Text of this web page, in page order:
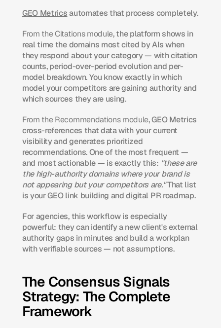
GEO Metrics automates that process completely.
From the Citations module, the platform shows in
real time the domains most cited by AIs when
they respond about your category — with citation
counts, period-over-period evolution and per-
model breakdown. You know exactly in which
model your competitors are gaining authority and
which sources they are using.
From the Recommendations module, GEO Metrics
cross-references that data with your current
visibility and generates prioritized
recommendations. One of the most frequent —
and most actionable — is exactly this: "these are
the high-authority domains where your brand is
not appearing but your competitors are." That list
is your GEO link building and digital PR roadmap.
For agencies, this workflow is especially
powerful: they can identify a new client's external
authority gaps in minutes and build a workplan
with verifiable sources — not assumptions.
The Consensus Signals
Strategy: The Complete
Framework